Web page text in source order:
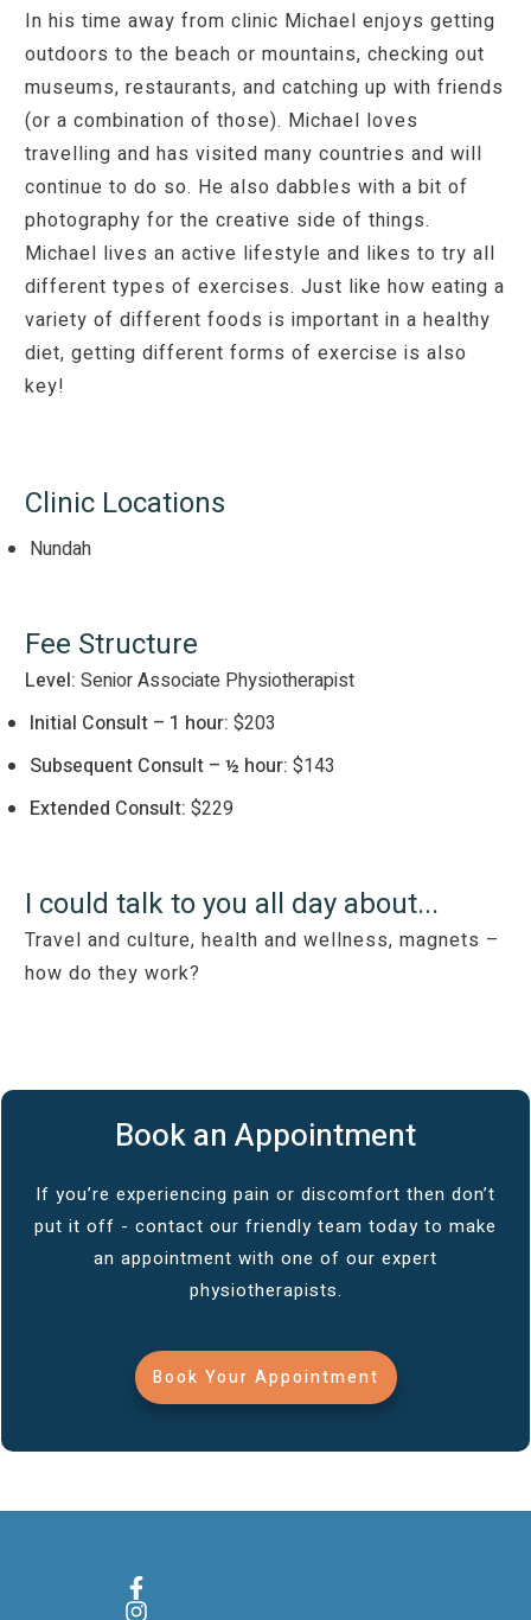
In his time away from clinic Michael enjoys getting
outdoors to the beach or mountains, checking out
museums, restaurants, and catching up with friends
(or a combination of those). Michael loves
travelling and has visited many countries and will
continue to do so. He also dabbles with a bit of
photography for the creative side of things.
Michael lives an active lifestyle and likes to try all
different types of exercises. Just like how eating a
variety of different foods is important in a healthy
diet, getting different forms of exercise is also
key!
Clinic Locations
Nundah
Fee Structure
Level: Senior Associate Physiotherapist
Initial Consult – 1 hour: $203
Subsequent Consult – ½ hour: $143
Extended Consult: $229
I could talk to you all day about...
Travel and culture, health and wellness, magnets –
how do they work?
Book an Appointment
If you’re experiencing pain or discomfort then don’t
put it off - contact our friendly team today to make
an appointment with one of our expert
physiotherapists.
Book Your Appointment